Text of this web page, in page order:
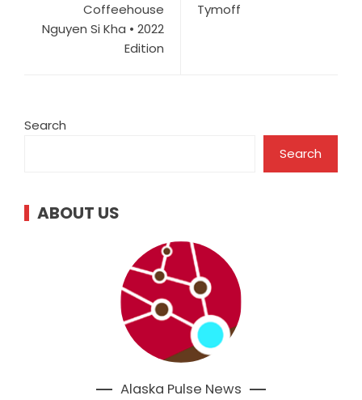
Coffeehouse
Nguyen Si Kha • 2022
Edition
Tymoff
Search
Search
ABOUT US
Alaska Pulse News